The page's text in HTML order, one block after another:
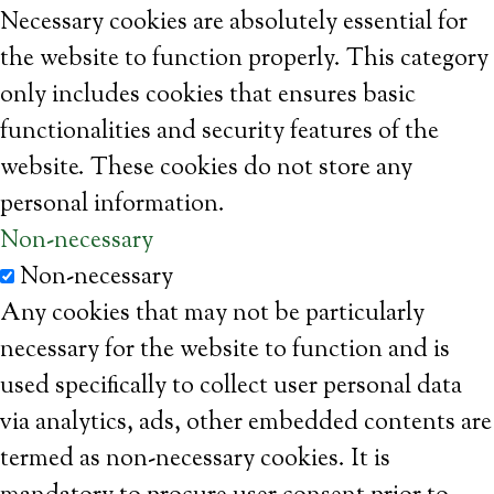
Necessary cookies are absolutely essential for
the website to function properly. This category
only includes cookies that ensures basic
functionalities and security features of the
website. These cookies do not store any
personal information.
Non-necessary
Non-necessary
Any cookies that may not be particularly
necessary for the website to function and is
used specifically to collect user personal data
via analytics, ads, other embedded contents are
termed as non-necessary cookies. It is